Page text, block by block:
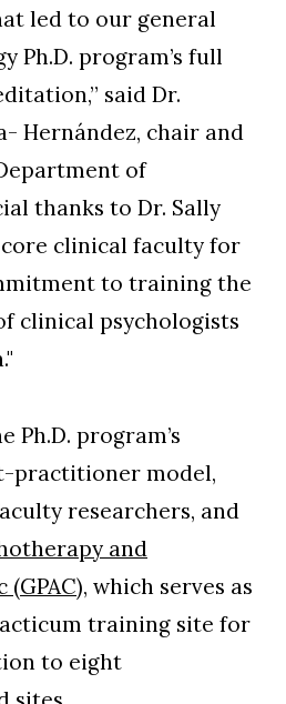
led to our general
Ph.D. program’s full
said Dr.
Hernández, chair and
of
thanks to Dr. Sally
clinical faculty for
to training the
clinical psychologists
Ph.D. program’s
practitioner model,
researchers, and
and
, which serves as
training site for
to eight